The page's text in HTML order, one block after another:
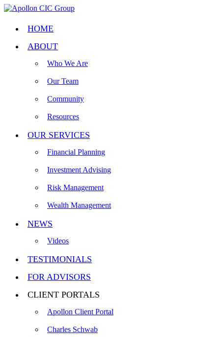
HOME
ABOUT
Who We Are
Our Team
Community
Resources
OUR SERVICES
Financial Planning
Investment Advising
Risk Management
Wealth Management
NEWS
Videos
TESTIMONIALS
FOR ADVISORS
CLIENT PORTALS
Apollon Client Portal
Charles Schwab